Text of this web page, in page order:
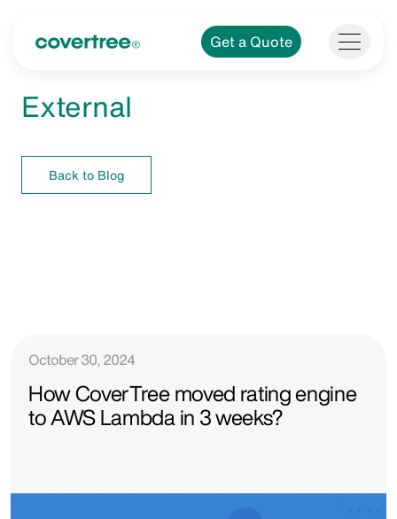
Get a Quote
External
Back to Blog
October 30, 2024
How CoverTree moved rating engine
to AWS Lambda in 3 weeks?